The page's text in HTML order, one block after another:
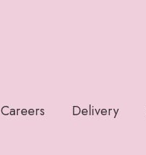
Careers Delivery